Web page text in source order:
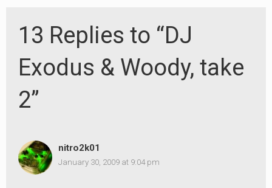
13 Replies to “DJ
Exodus & Woody, take
2”
nitro2k01
January 30, 2009 at 9:04 pm